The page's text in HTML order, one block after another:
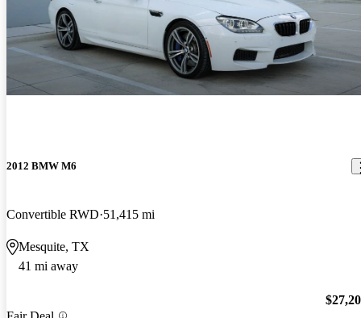
2012 BMW M6
Convertible RWD 51,415 mi
Mesquite, TX
41 mi away